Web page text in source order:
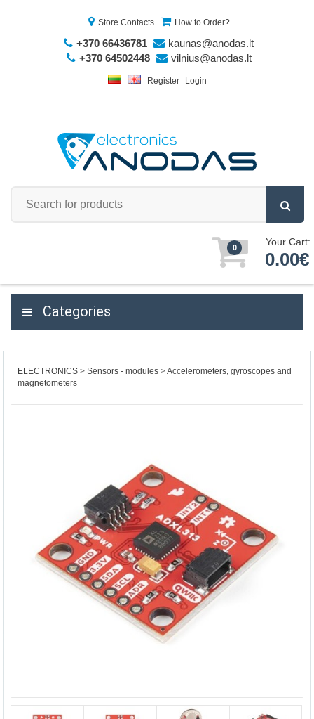
Store Contacts How to Order?
+370 66436781
kaunas@anodas.lt
+370 64502448
vilnius@anodas.lt
Register Login
0 Your Cart:
0.00€
Categories
ELECTRONICS Sensors - modules
Accelerometers, gyroscopes and
magnetometers